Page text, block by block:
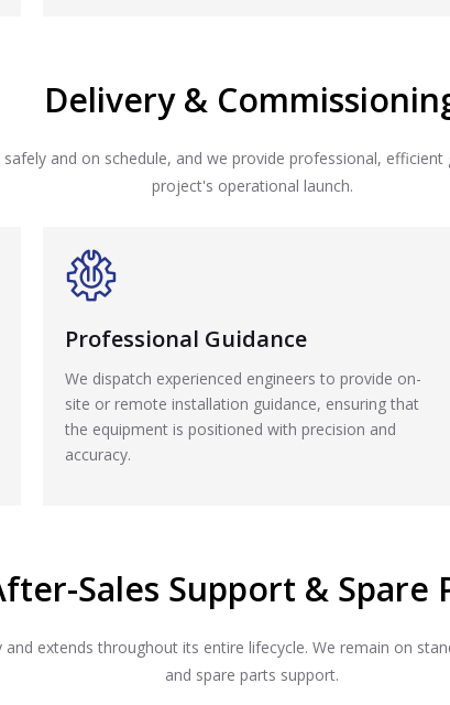
Delivery &
and on schedule, and we provide professional,
project's operational launch.
Professional Guidance
We dispatch experienced engineers to provide on-
site or remote installation guidance, ensuring that
the equipment is positioned with precision and
accuracy.
Sales Support & Spare
extends throughout its entire lifecycle. We remain on
and spare parts support.